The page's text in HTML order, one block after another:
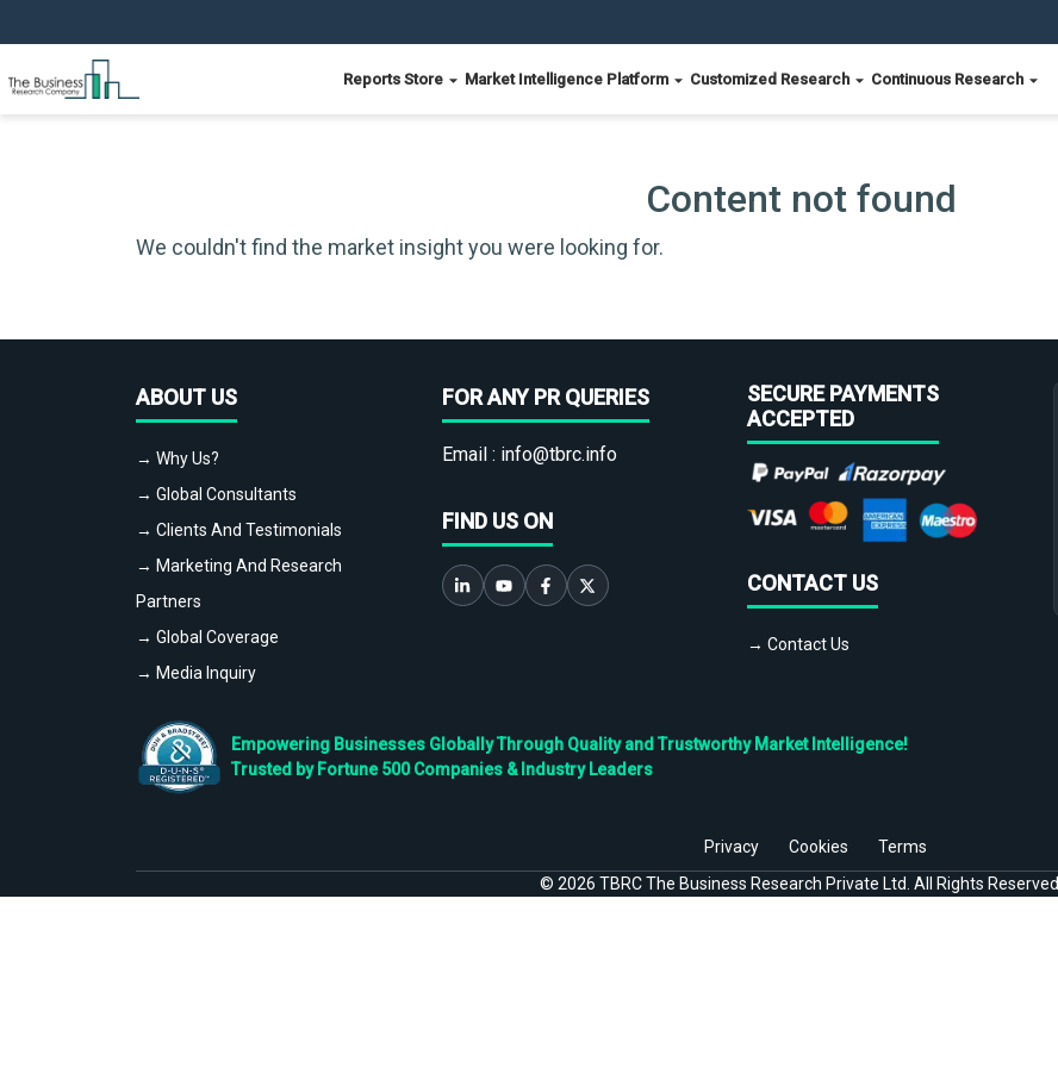
Reports Store Market Intelligence Platform Customized Research Continuous Research
Content not found
We couldn't find the market insight you were looking for.
ABOUT US
→ Why Us?
→ Global Consultants
→ Clients And Testimonials
→ Marketing And Research
Partners
→ Global Coverage
→ Media Inquiry
FOR ANY PR QUERIES
Email : info@tbrc.info
FIND US ON
SECURE PAYMENTS
ACCEPTED
CONTACT US
→ Contact Us
Empowering Businesses Globally Through Quality and Trustworthy Market Intelligence!
Trusted by Fortune 500 Companies & Industry Leaders
Privacy Cookies
Terms
© 2026 TBRC The Business Research Private Ltd. All Rights Reserved.